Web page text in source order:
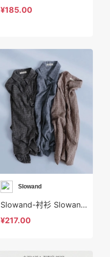
¥185.00
Slowand
Slowand-衬衫 Slowand-t10609
¥217.00